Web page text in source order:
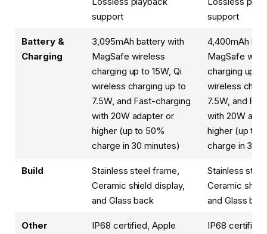
support
support
Battery &
Charging
3,095mAh battery with
MagSafe wireless
charging up to 15W, Qi
wireless charging up to
7.5W, and Fast-charging
with 20W adapter or
higher (up to 50%
charge in 30 minutes)
4,400mAh
MagSafe
charging up to
wireless
7.5W, and
with 20W
higher (up to
charge in 30
Build
Stainless steel frame,
Ceramic shield display,
and Glass back
Stainless
Ceramic
and Glass
Other
IP68 certified, Apple
IP68